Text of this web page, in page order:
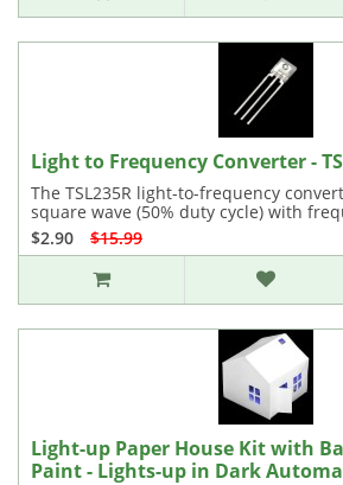
Light to Frequency Converter -
The TSL235R light-to-frequency
square wave (50% duty cycle) with
$2.90
$15.99
Light-up Paper House Kit with
Paint - Lights-up in Dark